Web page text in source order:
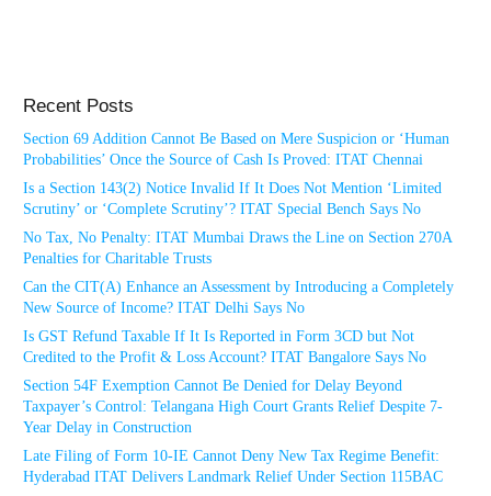
Recent Posts
Section 69 Addition Cannot Be Based on Mere Suspicion or ‘Human
Probabilities’ Once the Source of Cash Is Proved: ITAT Chennai
Is a Section 143(2) Notice Invalid If It Does Not Mention ‘Limited
Scrutiny’ or ‘Complete Scrutiny’? ITAT Special Bench Says No
No Tax, No Penalty: ITAT Mumbai Draws the Line on Section 270A
Penalties for Charitable Trusts
Can the CIT(A) Enhance an Assessment by Introducing a Completely
New Source of Income? ITAT Delhi Says No
Is GST Refund Taxable If It Is Reported in Form 3CD but Not
Credited to the Profit & Loss Account? ITAT Bangalore Says No
Section 54F Exemption Cannot Be Denied for Delay Beyond
Taxpayer’s Control: Telangana High Court Grants Relief Despite 7-
Year Delay in Construction
Late Filing of Form 10-IE Cannot Deny New Tax Regime Benefit:
Hyderabad ITAT Delivers Landmark Relief Under Section 115BAC